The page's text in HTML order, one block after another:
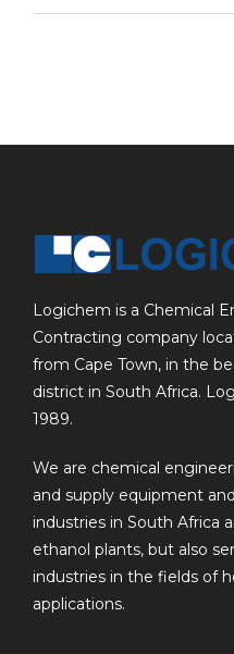
Logichem is a Chemical
Contracting company
from Cape Town, in the
district in South Africa.
1989.
We are chemical
and supply equipment
industries in South Africa
ethanol plants, but also
industries in the fields of
applications.